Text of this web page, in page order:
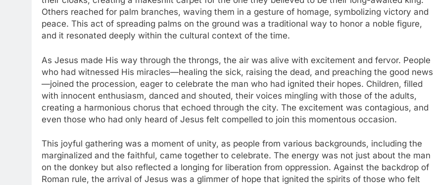
Others reached for palm branches, waving them in a gesture of homage, symbolizing victory and
peace. This act of spreading palms on the ground was a traditional way to honor a noble figure,
and it resonated deeply within the cultural context of the time.
As Jesus made His way through the throngs, the air was alive with excitement and fervor. People
who had witnessed His miracles—healing the sick, raising the dead, and preaching the good news
—joined the procession, eager to celebrate the man who had ignited their hopes. Children, filled
with innocent enthusiasm, danced and shouted, their voices mingling with those of the adults,
creating a harmonious chorus that echoed through the city. The excitement was contagious, and
even those who had only heard of Jesus felt compelled to join this momentous occasion.
This joyful gathering was a moment of unity, as people from various backgrounds, including the
marginalized and the faithful, came together to celebrate. The energy was not just about the man
on the donkey but also reflected a longing for liberation from oppression. Against the backdrop of
Roman rule, the arrival of Jesus was a glimmer of hope that ignited the spirits of those who felt